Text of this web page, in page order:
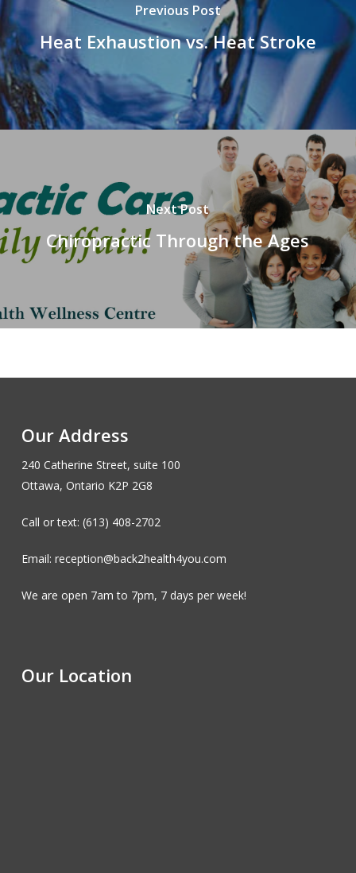
Previous Post
Heat Exhaustion vs. Heat Stroke
Next Post
Chiropractic Through the Ages
Our Address
240 Catherine Street, suite 100
Ottawa, Ontario K2P 2G8
Call or text: (613) 408-2702
Email: reception@back2health4you.com
We are open 7am to 7pm, 7 days per week!
Our Location